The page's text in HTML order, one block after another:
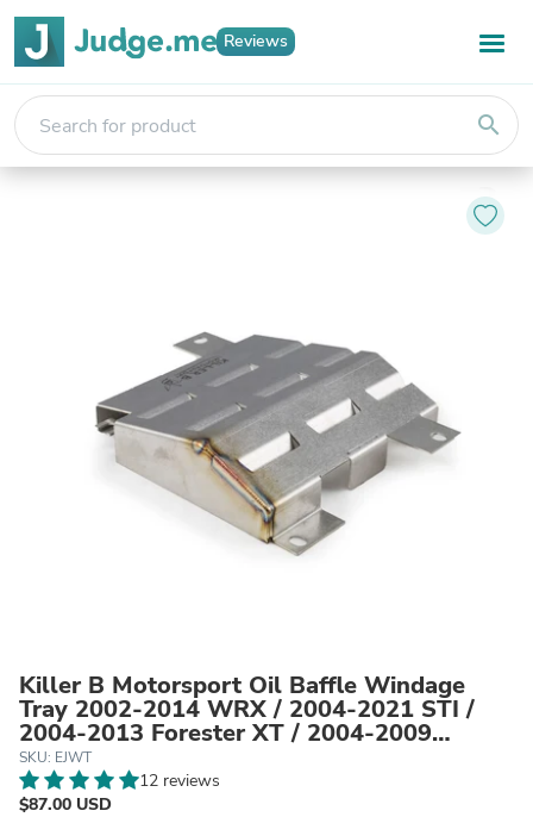
Reviews
search
Killer B Motorsport Oil Baffle Windage
Tray 2002-2014 WRX / 2004-2021 STI /
2004-2013 Forester XT / 2004-2009
Outback XT / 2004-2009 Legacy GT
SKU: EJWT
12 reviews
$87.00 USD